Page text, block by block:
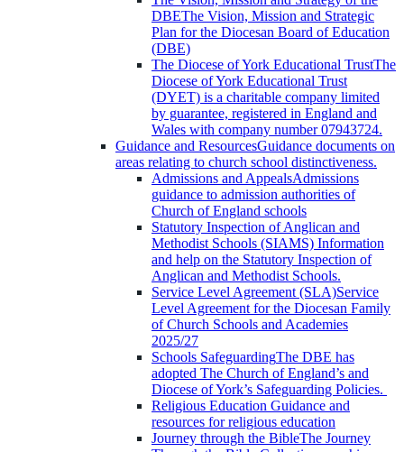
DBEThe Vision, Mission and Strategic
Plan for the Diocesan Board of Education
(DBE)
The Diocese of York Educational TrustThe
Diocese of York Educational Trust
(DYET) is a charitable company limited
by guarantee, registered in England and
Wales with company number 07943724.
Guidance and ResourcesGuidance documents on
areas relating to church school distinctiveness.
Admissions and AppealsAdmissions
guidance to admission authorities of
Church of England schools
Statutory Inspection of Anglican and
Methodist Schools (SIAMS) Information
and help on the Statutory Inspection of
Anglican and Methodist Schools.
Service Level Agreement (SLA)Service
Level Agreement for the Diocesan Family
of Church Schools and Academies
2025/27
Schools SafeguardingThe DBE has
adopted The Church of England’s and
Diocese of York’s Safeguarding Policies.
Religious Education Guidance and
resources for religious education
Journey through the BibleThe Journey